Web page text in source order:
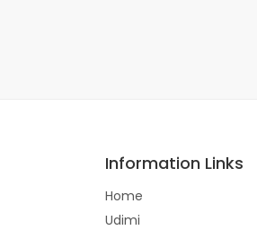
Information Links
Home
Udimi